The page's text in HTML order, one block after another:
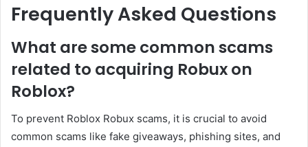
Frequently Asked Questions
What are some common scams
related to acquiring Robux on
Roblox?
To prevent Roblox Robux scams, it is crucial to avoid
common scams like fake giveaways, phishing sites, and